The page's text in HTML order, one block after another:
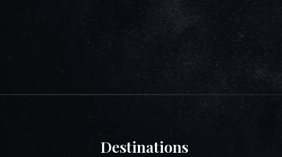
Destinations